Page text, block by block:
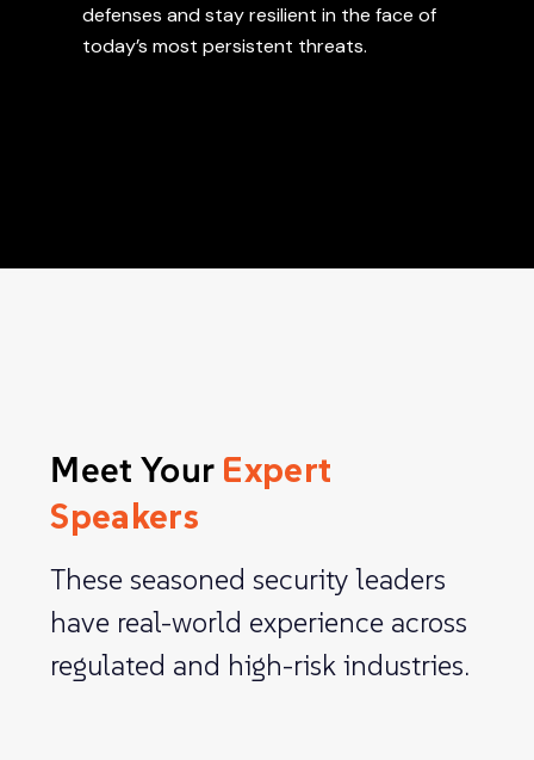
defenses and stay resilient in the face of
today’s most persistent threats.
Meet Your Expert
Speakers
These seasoned security leaders
have real-world experience across
regulated and high-risk industries.